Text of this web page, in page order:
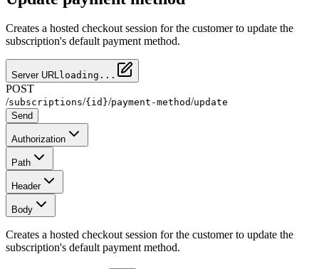
Creates a hosted checkout session for the customer to update the
subscription's default payment method.
Server URLloading...
POST
/subscriptions/{id}/payment-method/update
Send
Authorization
Path
Header
Body
Creates a hosted checkout session for the customer to update the
subscription's default payment method.